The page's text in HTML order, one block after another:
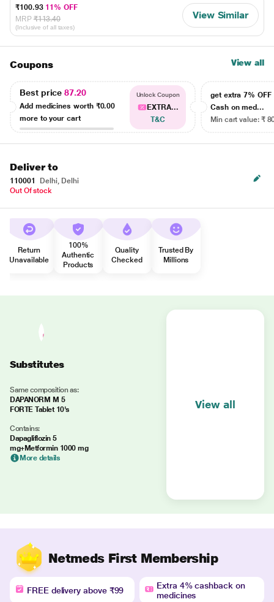
₹100.93 11% OFF
MRP ₹113.40
(Inclusive of all taxes)
View Similar
Coupons View all
Best price87.20
Add medicines worth ₹0.00
more to your cart
Unlock Coupon
EXTRA...
T&C
get extra 7% OFF
Cash on med...
Min cart value: ₹
Deliver to
110001
Delhi, Delhi
Out Of stock
Return
Unavailable
100%
Authentic
Products
Quality
Checked
Trusted By
Millions
Substitutes
Same composition as:
DAPANORM M 5
FORTE Tablet 10's
Contains:
Dapagliflozin 5
mg+Metformin 1000 mg
More details
View all
Netmeds First Membership
FREE delivery above ₹99
Extra 4% cashback on
medicines